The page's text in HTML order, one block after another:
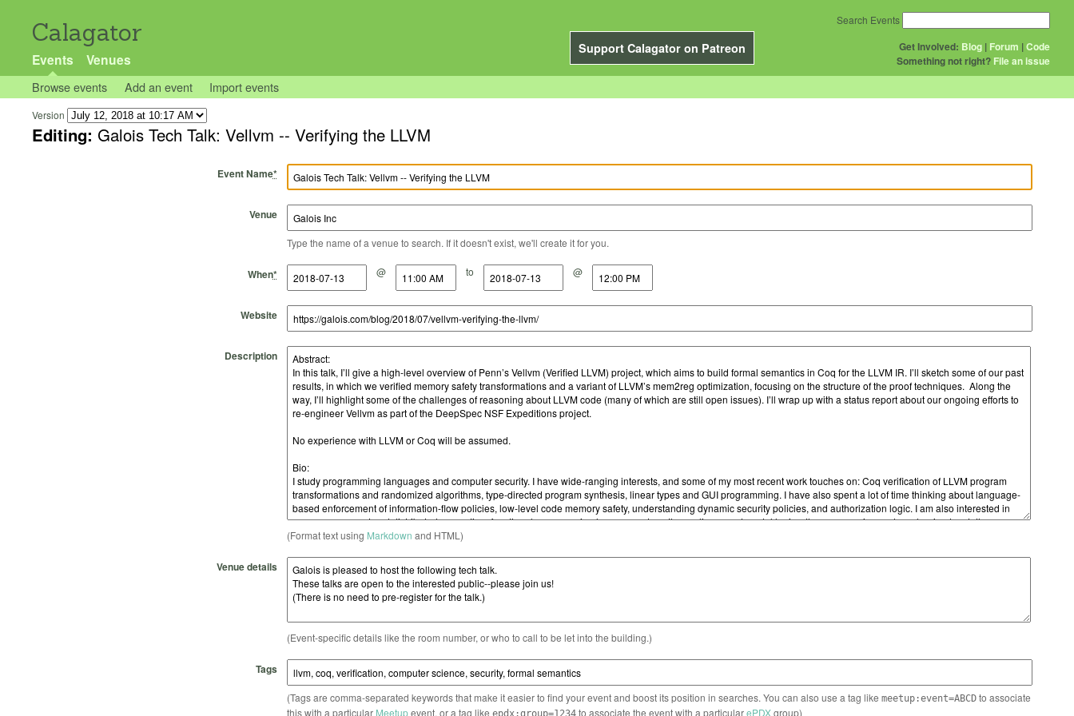
Calagator
Support Calagator on Patreon
Events Venues
Get Involved: Blog | Forum |Code
Something not right? File an issue
Search Events
Browse events Add an event Import events
Version
Editing: Galois Tech Talk: Vellvm -- Verifying the LLVM
Event Name*
Venue
Type the name of a venue to search. If it doesn't exist, we'll create it for you.
When*
Start Date @
Start Time to
End Date @
End Time
Website
Description
(Format text using Markdown and HTML)
Venue details
(Event-specific details like the room number, or who to call to be let into the building.)
Tags
(Tags are comma-separated keywords that make it easier to find your event and boost its position in searches. You can also use a tag like meetup:event=ABCDto associate
this with a particular Meetupevent, or a tag like to associate the event with a particularePDXgroup)